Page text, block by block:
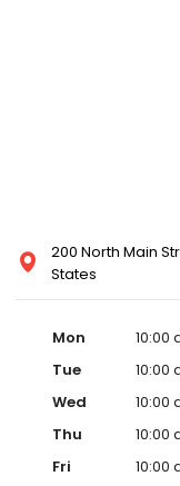
has established
in providing their
200 North Main
States
Mon
10:00
Tue
10:00
Wed
10:00
Thu
10:00
Fri
10:00